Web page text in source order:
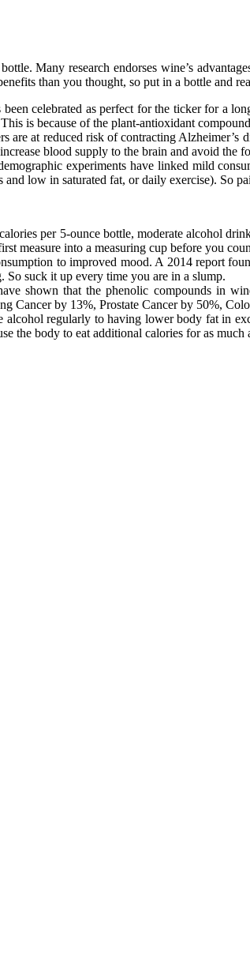
Many research endorses wine’s
than you thought, so put in a bottle and
celebrated as perfect for the ticker for a
is because of the plant-antioxidant
are at reduced risk of contracting
blood supply to the brain and avoid the
experiments have linked mild
low in saturated fat, or daily exercise).
per 5-ounce bottle, moderate alcohol
measure into a measuring cup before you
to improved mood. A 2014 report
So suck it up every time you are in a slump.
shown that the phenolic compounds in
Cancer by 13%, Prostate Cancer by 50%,
alcohol regularly to having lower body fat in
body to eat additional calories for as much